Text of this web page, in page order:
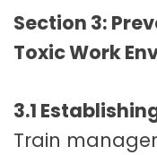
Section 3:
Toxic Work
3.1
Train